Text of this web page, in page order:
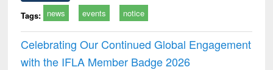
Tags: news events notice
Celebrating Our Continued Global Engagement
with the IFLA Member Badge 2026